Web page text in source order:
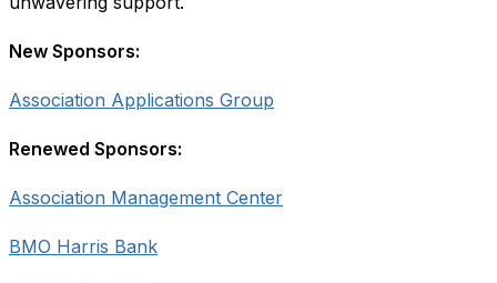
New Sponsors:
Association Applications Group
Renewed Sponsors:
Association Management Center
BMO Harris Bank